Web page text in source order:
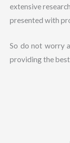
extensive
presented with
So do not worry
providing the